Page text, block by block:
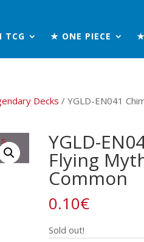
TCG ★ ONE PIECE
Decks / YGLD-EN041
YGLD-
Flying
Common
0.10€
Sold out!